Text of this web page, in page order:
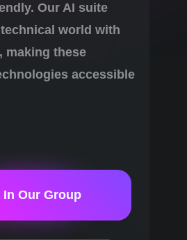
Our AI suite
world with
making these
accessible
In Our Group